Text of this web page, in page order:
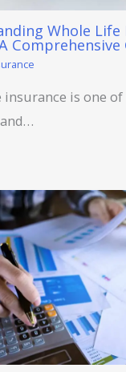
Whole Life
Comprehensive
insurance is one